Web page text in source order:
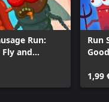
Run:
Fly and
Run
1,99